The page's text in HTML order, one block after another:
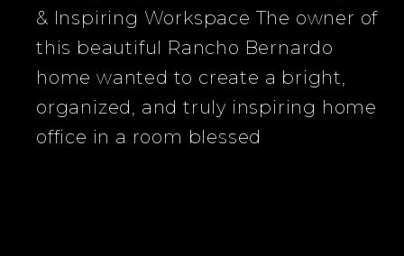
& Inspiring Workspace The owner of
this beautiful Rancho Bernardo
home wanted to create a bright,
organized, and truly inspiring home
office in a room blessed
Home
Office
Built-
In
Designed